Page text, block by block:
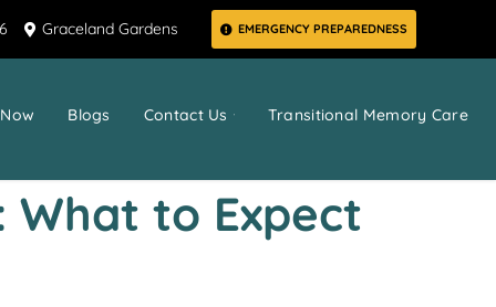
Graceland Gardens EMERGENCY PREPAREDNESS
Blogs Contact Us Transitional Memory Care
What to Expect